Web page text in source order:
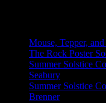
Mouse, Tepper,
The Rock Poster
Summer Solstice
Seabury
Summer Solstice
Brenner